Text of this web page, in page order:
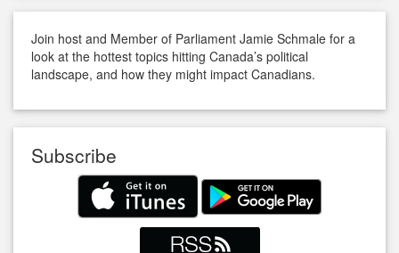
Join host and Member of Parliament Jamie Schmale for a
look at the hottest topics hitting Canada’s political
landscape, and how they might impact Canadians.
Subscribe